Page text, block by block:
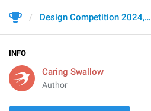
Design Competition 2024, Round 2
INFO
Caring Swallow
Author